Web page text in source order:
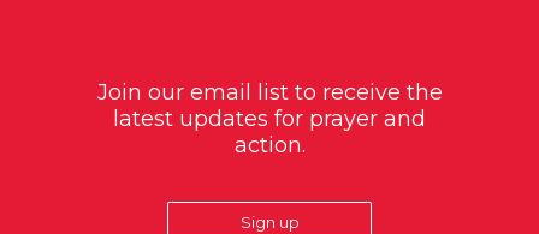
Join our email list to receive the
latest updates for prayer and
action.
Sign up